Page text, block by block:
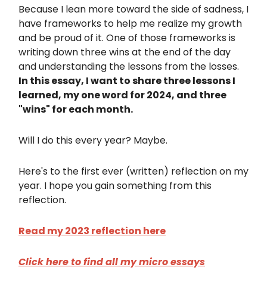
Because I lean more toward the side of sadness, I
have frameworks to help me realize my growth
and be proud of it. One of those frameworks is
writing down three wins at the end of the day
and understanding the lessons from the losses.
In this essay, I want to share three lessons I
learned, my one word for 2024, and three
"wins" for each month.
Will I do this every year? Maybe.
Here's to the first ever (written) reflection on my
year. I hope you gain something from this
reflection.
Read my 2023 reflection here
Click here to find all my micro essays